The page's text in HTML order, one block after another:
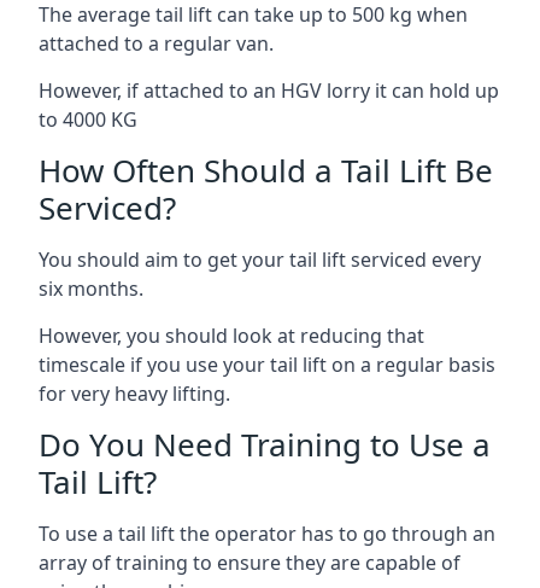
The average tail lift can take up to 500 kg when
attached to a regular van.
However, if attached to an HGV lorry it can hold up
to 4000 KG
How Often Should a Tail Lift Be
Serviced?
You should aim to get your tail lift serviced every
six months.
However, you should look at reducing that
timescale if you use your tail lift on a regular basis
for very heavy lifting.
Do You Need Training to Use a
Tail Lift?
To use a tail lift the operator has to go through an
array of training to ensure they are capable of